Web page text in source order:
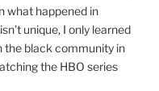
what happened in
unique, I only learned
the black community in
the HBO series